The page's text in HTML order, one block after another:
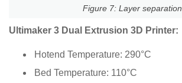
Figure 7: Layer separation
Ultimaker 3 Dual Extrusion 3D Printer:
Hotend Temperature: 290°C
Bed Temperature: 110°C